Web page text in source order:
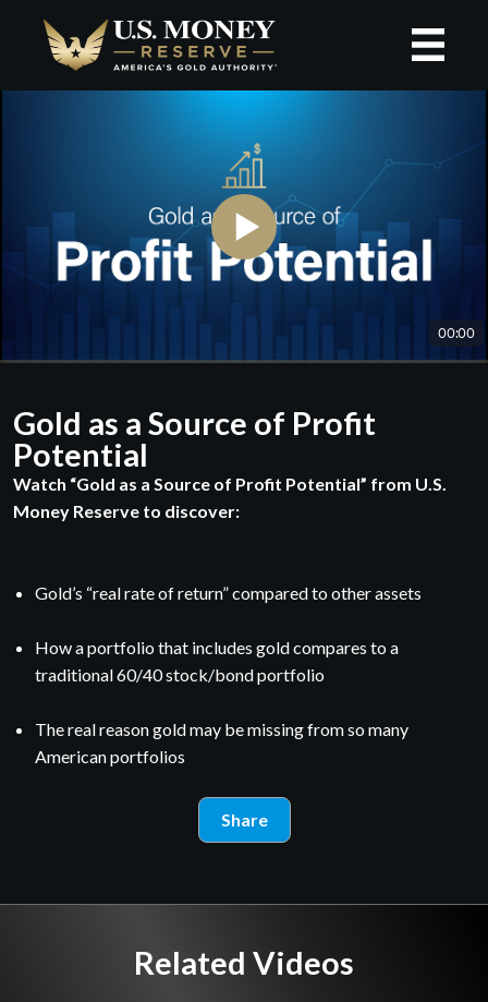
Gold as a Source of Profit
Potential
Watch “Gold as a Source of Profit Potential” from U.S.
Money Reserve to discover:
Gold’s “real rate of return” compared to other assets
How a portfolio that includes gold compares to a
traditional 60/40 stock/bond portfolio
The real reason gold may be missing from so many
American portfolios
Share
Related Videos